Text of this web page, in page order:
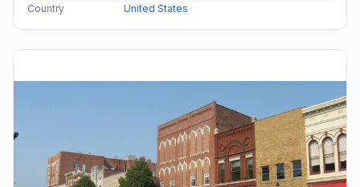
Country
United States